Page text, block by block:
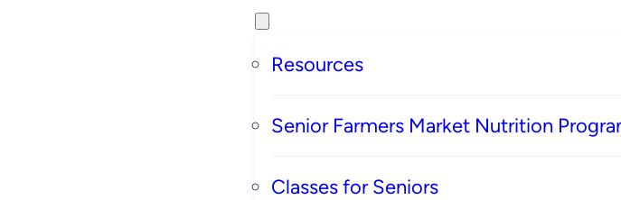
Resources
Senior Farmers Market Nutrition
Classes for Seniors